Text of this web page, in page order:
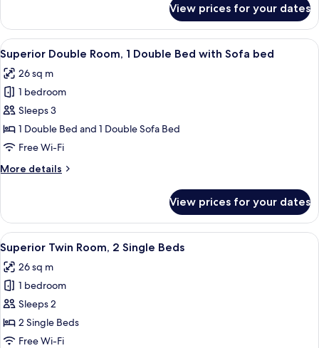
Sofa
bed
Double
Room,
1
Double
Bed
with
bed
View prices for your dates
View
all
photos
for
Superior
Double
Room,
Double
Sofa
bed
A hotel room with a large bed, a
8
Superior Double Room, 1 Double Bed with Sofa bed
26 sq m
1 bedroom
Sleeps 3
1 Double Bed and 1 Double Sofa Bed
Free Wi-Fi
More details
More
Double
Room,
1
Double
Bed
with
bed
View prices for your dates
View
all
photos
for
Superior
Twin
Room,
Superior Twin Room, 2 Single Beds |
6
Superior Twin Room, 2 Single Beds
26 sq m
1 bedroom
Sleeps 2
2 Single Beds
Free Wi-Fi